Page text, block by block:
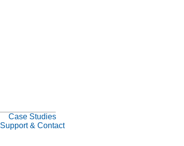
Case Studies
Support & Contact